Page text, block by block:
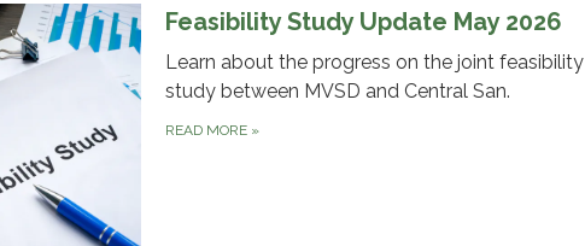
Feasibility Study Update May 2026
Learn about the progress on the joint feasibility
study between MVSD and Central San.
READ MORE »